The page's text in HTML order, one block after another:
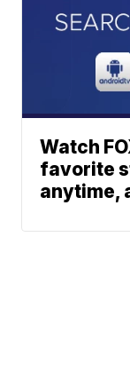
Watch
favorite
anytime,